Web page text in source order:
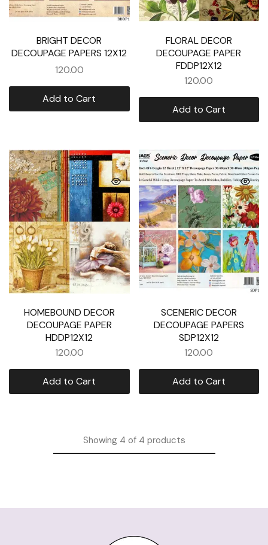
BRIGHT DECOR
DECOUPAGE PAPERS 12X12
120.00
Add to Cart
FLORAL DECOR
DECOUPAGE PAPER
FDDP12X12
120.00
Add to Cart
HOMEBOUND DECOR
DECOUPAGE PAPER
HDDP12X12
120.00
Add to Cart
SCENERIC DECOR
DECOUPAGE PAPERS
SDP12X12
120.00
Add to Cart
Showing4 of 4 products